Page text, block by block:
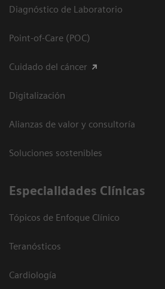
Diagnóstico de Laboratorio
Point-of-Care (POC)
Cuidado del cáncer
Digitalización
Alianzas de valor y consultoría
Soluciones sostenibles
Especialidades Clínicas
Tópicos de Enfoque Clínico
Teranósticos
Cardiología